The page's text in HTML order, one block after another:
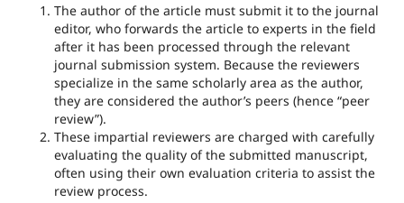
The author of the article must submit it to the journal
editor, who forwards the article to experts in the field
after it has been processed through the relevant
journal submission system. Because the reviewers
specialize in the same scholarly area as the author,
they are considered the author’s peers (hence “peer
review”).
These impartial reviewers are charged with carefully
evaluating the quality of the submitted manuscript,
often using their own evaluation criteria to assist the
review process.